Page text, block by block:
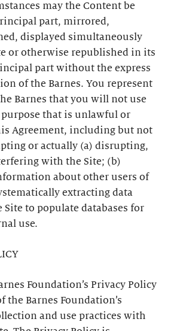
may the Content be
part, mirrored,
displayed simultaneously
or otherwise republished in its
part without the express
of the Barnes. You represent
Barnes that you will not use
that is unlawful or
Agreement, including but not
or actually (a) disrupting,
with the Site; (b)
about other users of
extracting data
to populate databases for
use.
Foundation’s Privacy Policy
the Barnes Foundation’s
and use practices with